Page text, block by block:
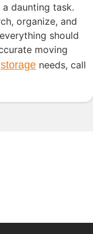
daunting task.
organize, and
should
moving
storage needs, call